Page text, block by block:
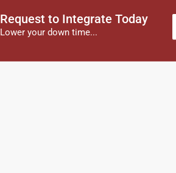
Request to Integrate Today
Lower your down time...